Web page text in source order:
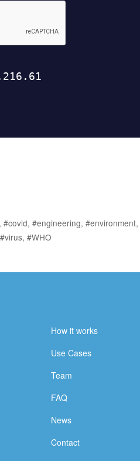
, #covid, #engineering, #environment,
#virus, #WHO
How it works
Use Cases
Team
FAQ
News
Contact